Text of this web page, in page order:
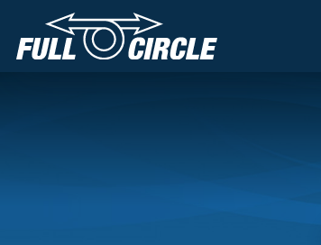
Main Navigation